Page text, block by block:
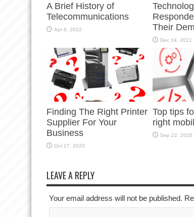
A Brief History of
Telecommunications
Apr 6, 2022
Their
Dec 14, 2021
Finding The Right Printer
Supplier For Your
Business
Oct 27, 2020
Top tips
right
Sep 22, 2020
LEAVE A REPLY
Your email address will not be published.